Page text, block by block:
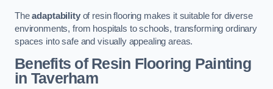
Theadaptabilityof resin flooring makes it suitable for diverse
environments, from hospitals to schools, transforming ordinary
spaces into safe and visually appealing areas.
Benefits of Resin Flooring Painting
in Taverham